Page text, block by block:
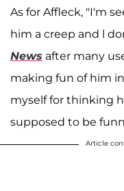
As for Affleck, "I'm
him a creep and l
News after many
making fun of him
myself for thinking
supposed to be
Article